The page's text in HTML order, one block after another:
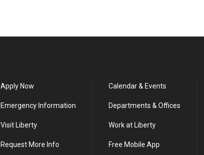
Apply Now
Emergency Information
Visit Liberty
Request More Info
Calendar & Events
Departments & Offices
Work at Liberty
Free Mobile App